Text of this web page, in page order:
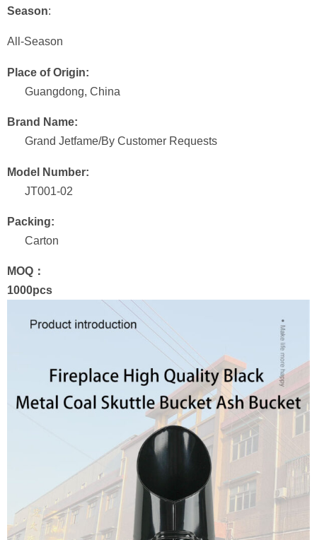
Season:
All-Season
Place of Origin:
Guangdong, China
Brand Name:
Grand Jetfame/By Customer Requests
Model Number:
JT001-02
Packing:
Carton
MOQ：
1000pcs